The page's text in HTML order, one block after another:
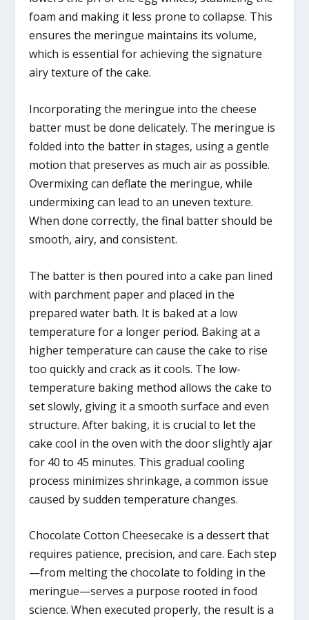
foam and making it less prone to collapse. This
ensures the meringue maintains its volume,
which is essential for achieving the signature
airy texture of the cake.
Incorporating the meringue into the cheese
batter must be done delicately. The meringue is
folded into the batter in stages, using a gentle
motion that preserves as much air as possible.
Overmixing can deflate the meringue, while
undermixing can lead to an uneven texture.
When done correctly, the final batter should be
smooth, airy, and consistent.
The batter is then poured into a cake pan lined
with parchment paper and placed in the
prepared water bath. It is baked at a low
temperature for a longer period. Baking at a
higher temperature can cause the cake to rise
too quickly and crack as it cools. The low-
temperature baking method allows the cake to
set slowly, giving it a smooth surface and even
structure. After baking, it is crucial to let the
cake cool in the oven with the door slightly ajar
for 40 to 45 minutes. This gradual cooling
process minimizes shrinkage, a common issue
caused by sudden temperature changes.
Chocolate Cotton Cheesecake is a dessert that
requires patience, precision, and care. Each step
—from melting the chocolate to folding in the
meringue—serves a purpose rooted in food
science. When executed properly, the result is a